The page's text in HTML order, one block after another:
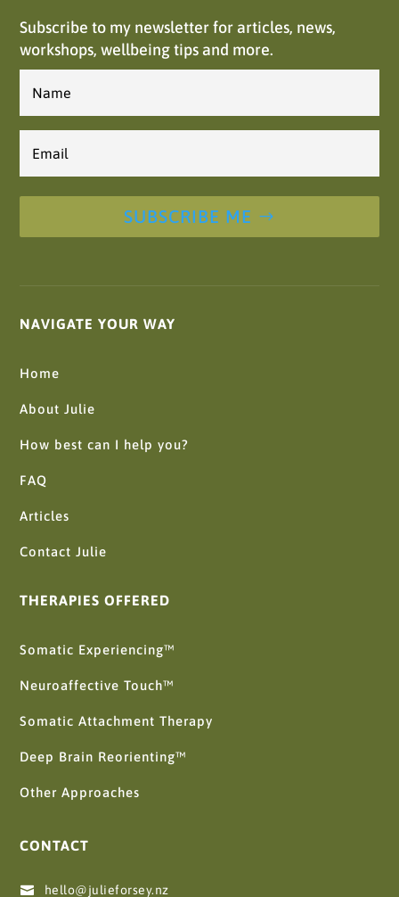
Subscribe to my newsletter for articles, news,
workshops, wellbeing tips and more.
SUBSCRIBE ME
NAVIGATE YOUR WAY
Home
About Julie
How best can I help you?
FAQ
Articles
Contact Julie
THERAPIES OFFERED
Somatic Experiencing™
Neuroaffective Touch™
Somatic Attachment Therapy
Deep Brain Reorienting™
Other Approaches
CONTACT
 hello@julieforsey.nz